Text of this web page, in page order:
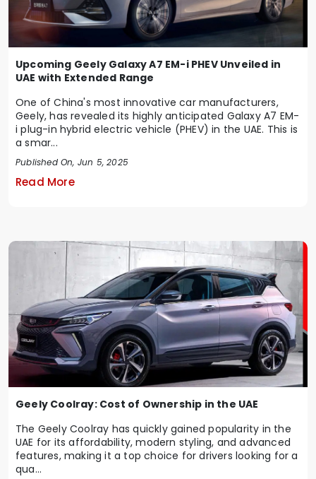
Upcoming Geely Galaxy A7 EM-i PHEV Unveiled in
UAE with Extended Range
One of China's most innovative car manufacturers,
Geely, has revealed its highly anticipated Galaxy A7 EM-
i plug-in hybrid electric vehicle (PHEV) in the UAE. This is
a smar...
Published On, Jun 5, 2025
Read More
Geely Coolray: Cost of Ownership in the UAE
The Geely Coolray has quickly gained popularity in the
UAE for its affordability, modern styling, and advanced
features, making it a top choice for drivers looking for a
qua...